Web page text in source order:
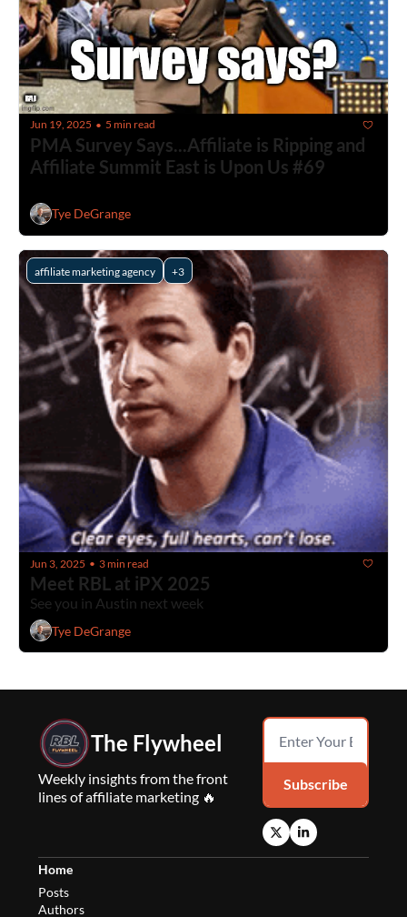
Jun 19, 2025 • 5 min read
PMA Survey Says...Affiliate is Ripping and
Affiliate Summit East is Upon Us #69
Tye DeGrange
affiliate marketing agency +3
Jun 3, 2025 • 3 min read
Meet RBL at iPX 2025
See you in Austin next week
Tye DeGrange
The Flywheel
Weekly insights from the front
lines of affiliate marketing 🔥
Subscribe
Home
Posts
Authors